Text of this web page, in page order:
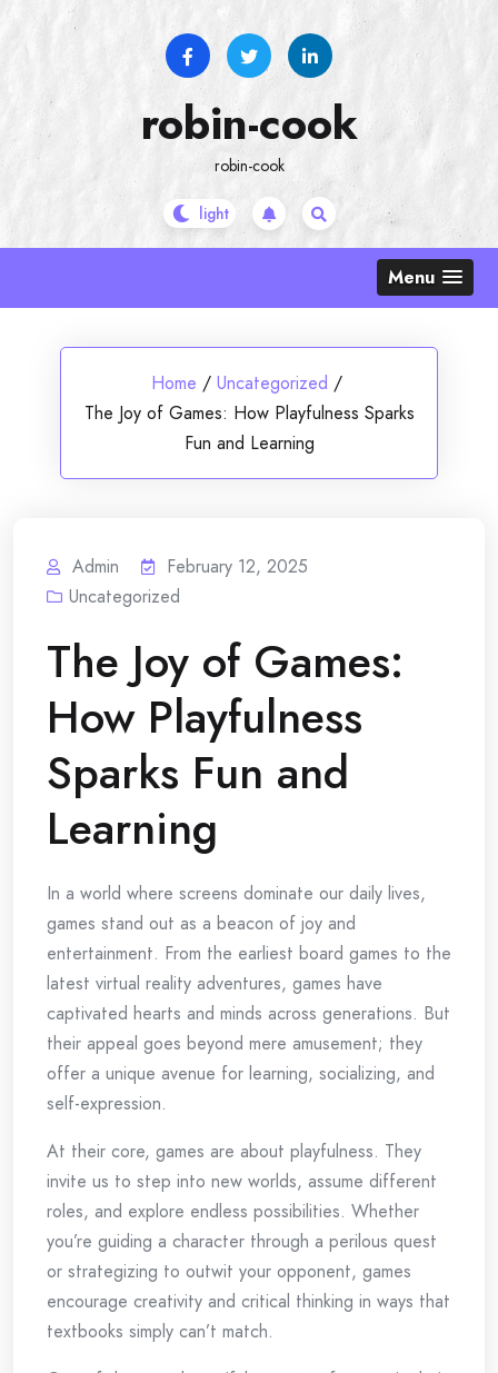
robin-cook
robin-cook
Menu
Home / Uncategorized /
The Joy of Games: How Playfulness Sparks
Fun and Learning
Admin
February 12, 2025
Uncategorized
The Joy of Games:
How Playfulness
Sparks Fun and
Learning
In a world where screens dominate our daily lives,
games stand out as a beacon of joy and
entertainment. From the earliest board games to the
latest virtual reality adventures, games have
captivated hearts and minds across generations. But
their appeal goes beyond mere amusement; they
offer a unique avenue for learning, socializing, and
self-expression.
At their core, games are about playfulness. They
invite us to step into new worlds, assume different
roles, and explore endless possibilities. Whether
you’re guiding a character through a perilous quest
or strategizing to outwit your opponent, games
encourage creativity and critical thinking in ways that
textbooks simply can’t match.